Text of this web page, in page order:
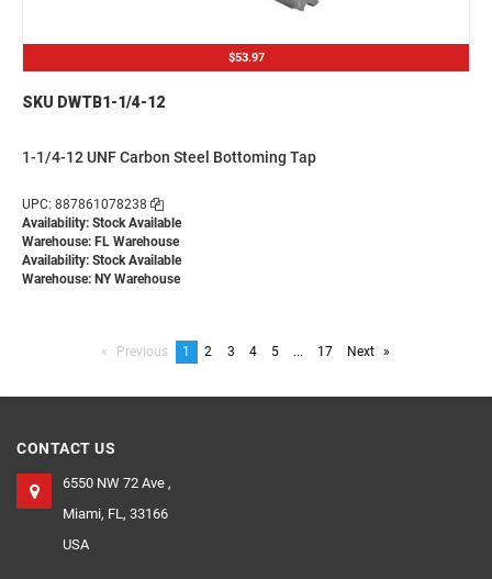
$53.97
SKU DWTB1-1/4-12
1-1/4-12 UNF Carbon Steel Bottoming Tap
UPC: 887861078238
Availability: Stock Available
Warehouse: FL Warehouse
Availability: Stock Available
Warehouse: NY Warehouse
Previous pageYou're
1 page
2 page
3 page
4 page
5 page
... page
17 Next page
CONTACT US
6550 NW 72 Ave ,
Miami, FL, 33166
USA